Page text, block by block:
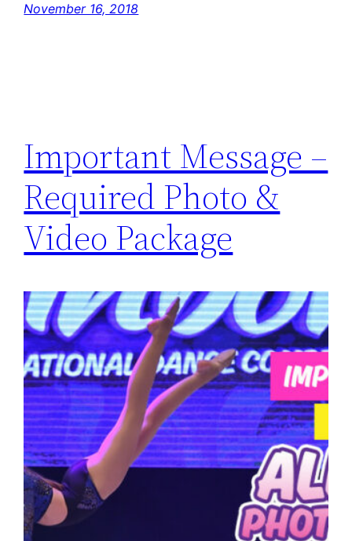
November 16, 2018
Important Message –
Required Photo &
Video Package